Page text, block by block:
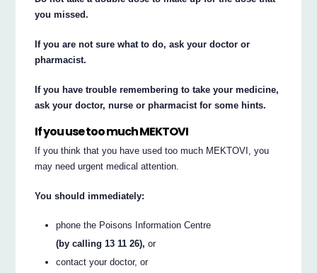
you missed.
If you are not sure what to do, ask your doctor or
pharmacist.
If you have trouble remembering to take your medicine,
ask your doctor, nurse or pharmacist for some hints.
If you use too much MEKTOVI
If you think that you have used too much MEKTOVI, you
may need urgent medical attention.
You should immediately:
phone the Poisons Information Centre
(by calling 13 11 26), or
contact your doctor, or